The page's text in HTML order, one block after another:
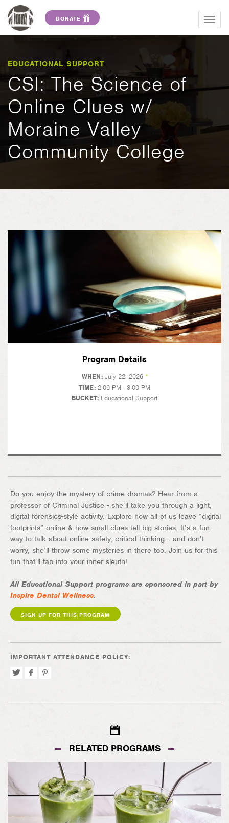
DONATE
EDUCATIONAL SUPPORT
CSI: The Science of
Online Clues w/
Moraine Valley
Community College
Program Details
WHEN: July 22, 2026 *
TIME: 2:00 PM - 3:00 PM
BUCKET: Educational Support
Do you enjoy the mystery of crime dramas? Hear from a
professor of Criminal Justice - she’ll take you through a light,
digital forensics-style activity. Explore how all of us leave “digital
footprints” online & how small clues tell big stories. It’s a fun
way to talk about online safety, critical thinking… and don’t
worry, she’ll throw some mysteries in there too. Join us for this
fun that’ll tap into your inner sleuth!
All Educational Support programs are sponsored in part by
Inspire Dental Wellness.
SIGN UP FOR THIS PROGRAM
IMPORTANT ATTENDANCE POLICY:
Facebook
Pinterest
RELATED PROGRAMS